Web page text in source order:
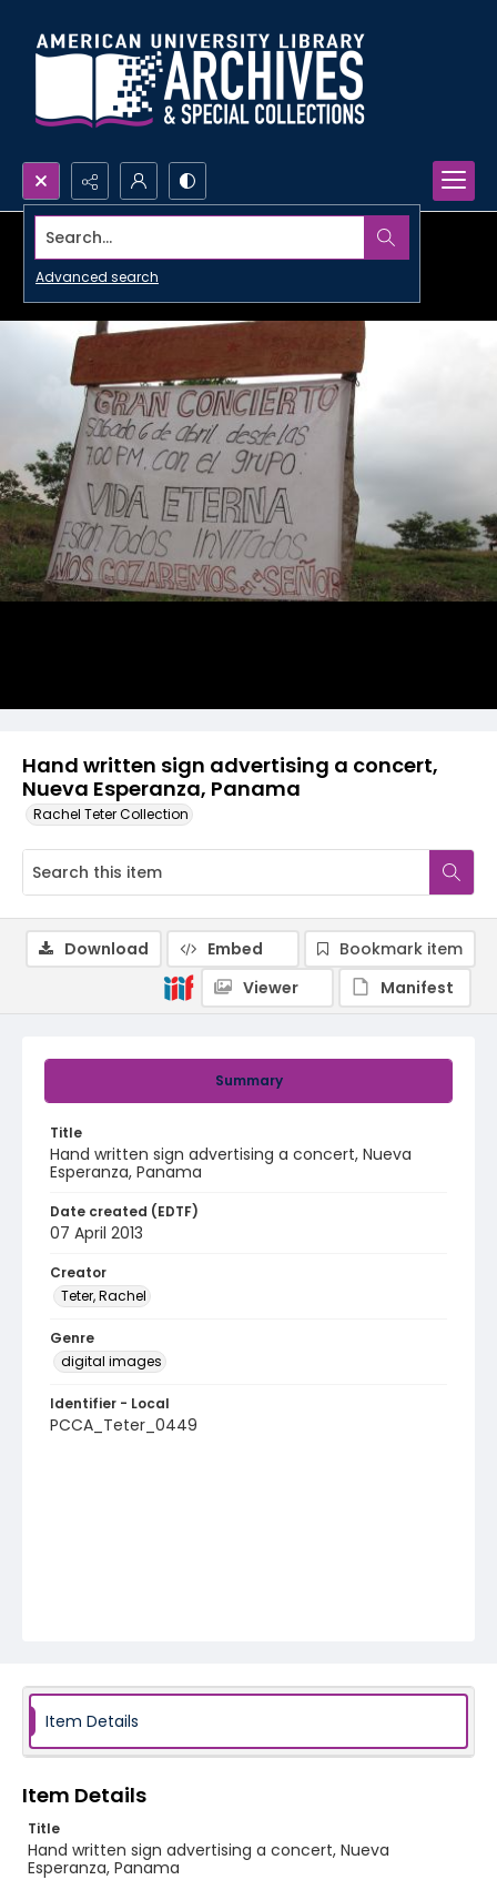
Search...
Advanced search
Hand written sign advertising a concert,
Nueva Esperanza, Panama
Rachel Teter Collection
Summary
Title
Hand written sign advertising a concert, Nueva
Esperanza, Panama
Date created (EDTF)
07 April 2013
Creator
Teter, Rachel
Genre
digital images
Identifier - Local
PCCA_Teter_0449
Download Embed
Bookmark item
Viewer
Manifest
Item Details
Item Details
Title
Hand written sign advertising a concert, Nueva
Esperanza, Panama